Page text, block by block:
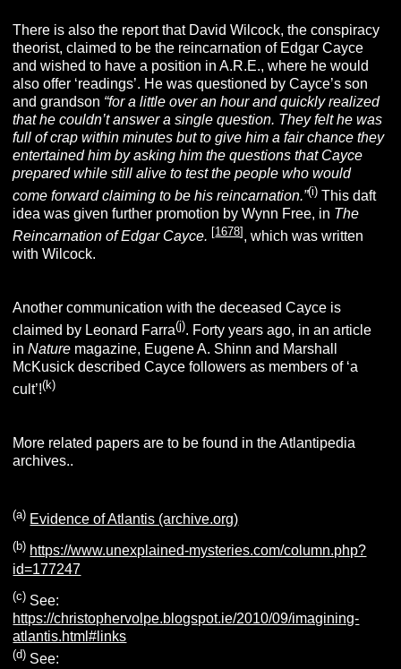
There is also the report that David Wilcock, the conspiracy
theorist, claimed to be the reincarnation of Edgar Cayce
and wished to have a position in A.R.E., where he would
also offer ‘readings’. He was questioned by Cayce’s son
and grandson “for a little over an hour and quickly realized
that he couldn’t answer a single question. They felt he was
full of crap within minutes but to give him a fair chance they
entertained him by asking him the questions that Cayce
prepared while still alive to test the people who would
come forward claiming to be his reincarnation.”(i)This daft
idea was given further promotion by Wynn Free, in The
Reincarnation of Edgar Cayce. [1678] , which was written
with Wilcock.
Another communication with the deceased Cayce is
claimed by Leonard Farra(j). Forty years ago, in an article
inNature magazine, Eugene A. Shinn and Marshall
McKusick described Cayce followers as members of ‘a
cult’!(k)
More related papers are to be found in the Atlantipedia
archives..
(a) Evidence of Atlantis (archive.org)
(b) https://www.unexplained-mysteries.com/column.php?
id=177247
(c) See:
https://christophervolpe.blogspot.ie/2010/09/imagining-
atlantis.html#links
(d) See: